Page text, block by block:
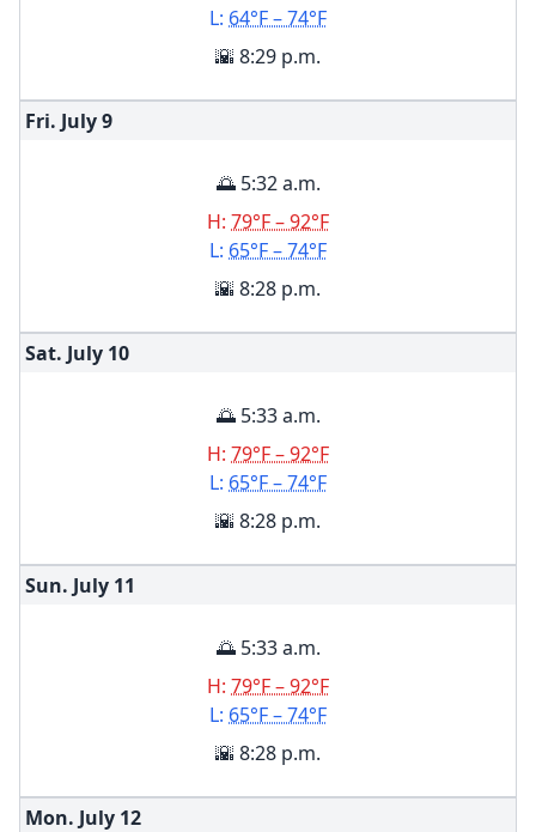
L: 64°F – 74°F
🌇 8:29 p.m.
Fri. July9
🌅 5:32 a.m.
H: 79°F – 92°F
L: 65°F – 74°F
🌇 8:28 p.m.
Sat. July 10
🌅 5:33 a.m.
H: 79°F – 92°F
L: 65°F – 74°F
🌇 8:28 p.m.
Sun. July 11
🌅 5:33 a.m.
H: 79°F – 92°F
L: 65°F – 74°F
🌇 8:28 p.m.
Mon. July 12